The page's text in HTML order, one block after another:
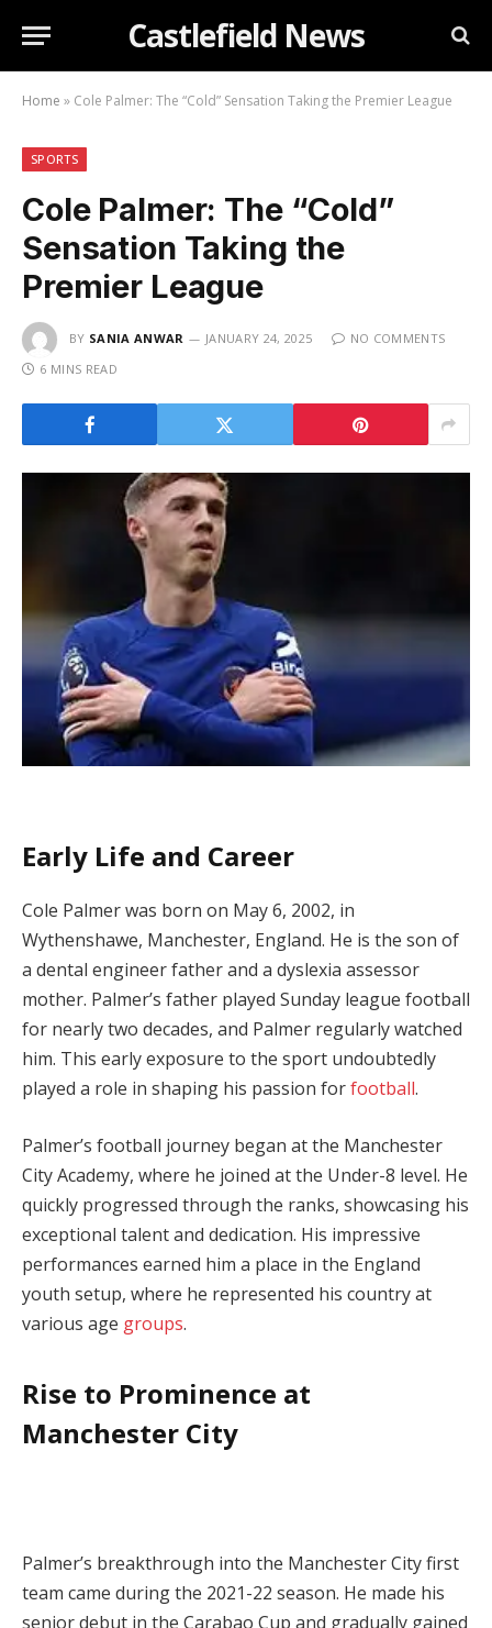
Castlefield News
Home » Cole Palmer: The “Cold” Sensation Taking the Premier League
SPORTS
Cole Palmer: The “Cold”
Sensation Taking the
Premier League
BY SANIA ANWAR JANUARY 24, 2025
NO COMMENTS
6 MINS READ
Early Life and Career
Cole Palmer was born on May 6, 2002, in
Wythenshawe, Manchester, England. He is the son of
a dental engineer father and a dyslexia assessor
mother. Palmer’s father played Sunday league football
for nearly two decades, and Palmer regularly watched
him. This early exposure to the sport undoubtedly
played a role in shaping his passion forfootball.
Palmer’s football journey began at the Manchester
City Academy, where he joined at the Under-8 level. He
quickly progressed through the ranks, showcasing his
exceptional talent and dedication. His impressive
performances earned him a place in the England
youth setup, where he represented his country at
various age groups.
Rise to Prominence at
Manchester City
Palmer’s breakthrough into the Manchester City first
team came during the 2021-22 season. He made his
senior debut in the Carabao Cup and gradually gained